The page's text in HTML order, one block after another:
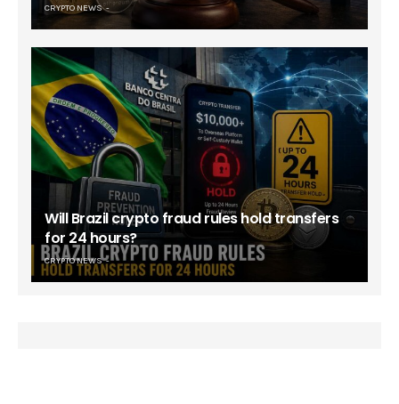
CRYPTO NEWS
Will Brazil crypto fraud rules hold transfers
for 24 hours?
CRYPTO NEWS